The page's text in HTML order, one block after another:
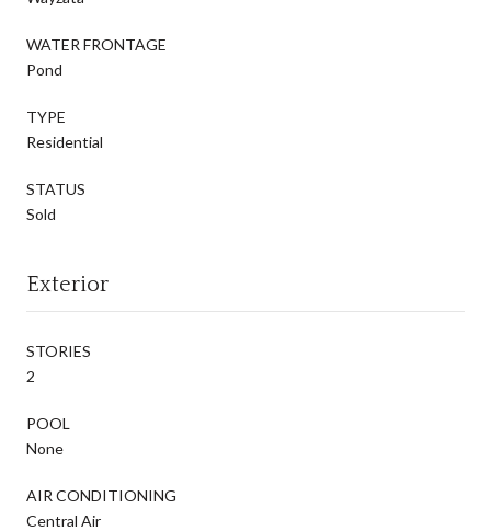
WATER FRONTAGE
Pond
TYPE
Residential
STATUS
Sold
Exterior
STORIES
2
POOL
None
AIR CONDITIONING
Central Air